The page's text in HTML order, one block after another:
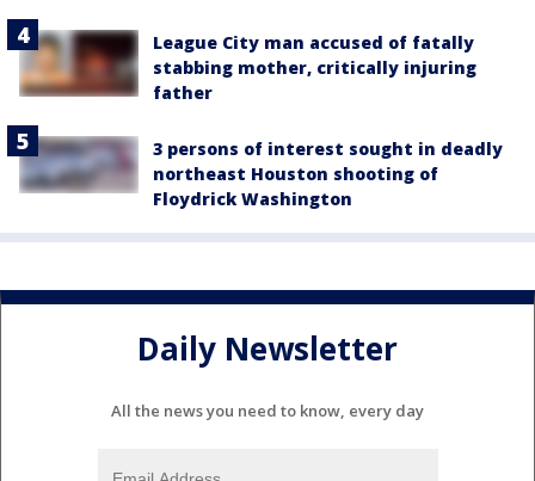
League City man accused of fatally
stabbing mother, critically injuring
father
3 persons of interest sought in deadly
northeast Houston shooting of
Floydrick Washington
Daily Newsletter
All the news you need to know, every day